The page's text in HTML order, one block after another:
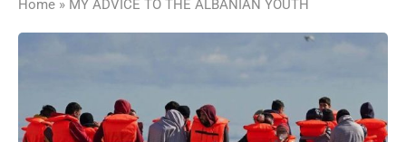
Home » MY ADVICE TO THE ALBANIAN YOUTH